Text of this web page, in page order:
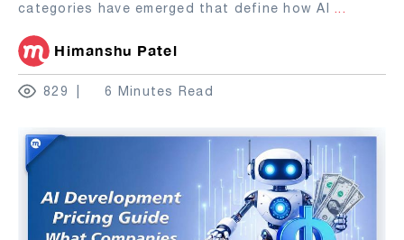
categories have emerged that define how AI ...
Himanshu Patel
829 6 Minutes Read